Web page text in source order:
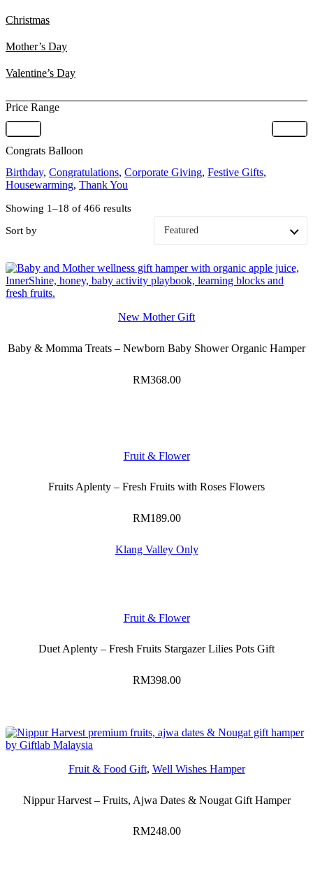
Christmas
Mother’s Day
Valentine’s Day
Price Range
Congrats Balloon
Birthday, Congratulations, Corporate Giving, Festive Gifts,
Housewarming, Thank You
Showing 1–18 of 466 results
Sort by
New Mother Gift
Baby & Momma Treats – Newborn Baby Shower Organic Hamper
RM368.00
Fruit & Flower
Fruits Aplenty – Fresh Fruits with Roses Flowers
RM189.00
Klang Valley Only
Fruit & Flower
Duet Aplenty – Fresh Fruits Stargazer Lilies Pots Gift
RM398.00
Fruit & Food Gift, Well Wishes Hamper
Nippur Harvest – Fruits, Ajwa Dates & Nougat Gift Hamper
RM248.00